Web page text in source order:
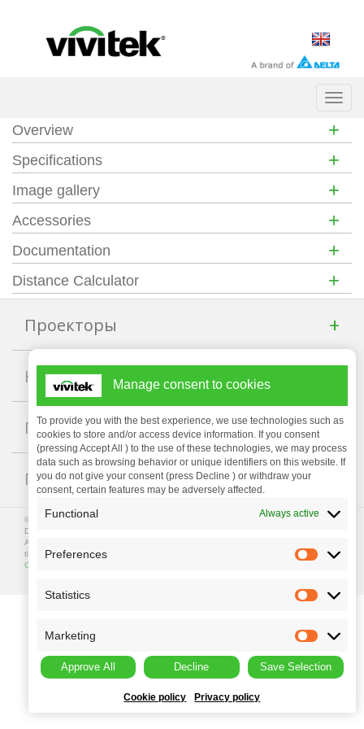
Overview +
Specifications +
Image gallery +
Accessories +
Documentation +
Distance Calculator +
Проекторы +
Компания
Поддержка +
ГДЕ КУПИТЬ
© Copyright 2023 Vivitek. Vivitek is a registered trademark of
Delta Electronics, Inc.
All programme specifications are subject to change at any
time. All rights reserved.
Collection
Manage consent to cookies
To provide you with the best experience, we use technologies such as
cookies to store and/or access device information. If you consent
(pressing Accept All ) to the use of these technologies, we may process
data such as browsing behavior or unique identifiers on this website. If
you do not give your consent (press Decline ) or withdraw your
consent, certain features may be adversely affected.
Functional Always active
Preferences
Statistics
Marketing
Approve All Decline Save Selection
Cookie policy Privacy policy